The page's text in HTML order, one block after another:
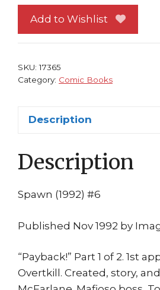
NM
Image
McFarlane
Tony
Add to Wishlist
SKU:17365
Category: Comic Books
Description
Description
Spawn (1992) #6
Published Nov 1992 by
“Payback!” Part 1 of 2. 1st
Overtkill. Created, story,